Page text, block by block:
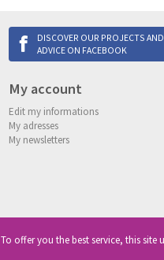
DISCOVER OUR PROJECTS AND
ADVICE ON FACEBOOK
My account
Edit my informations
My adresses
My newsletters
Copyright© 2013-2026
To offer you the best service, this site